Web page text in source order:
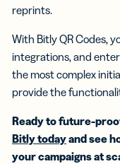
reprints.
With Bitly QR Codes,
integrations, and
the most complex
provide the
Ready to future-
Bitly todayand see
your campaigns at